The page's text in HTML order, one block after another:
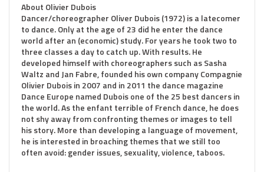
About Olivier Dubois
Dancer/choreographer Oliver Dubois (1972) is a latecomer
to dance. Only at the age of 23 did he enter the dance
world after an (economic) study. For years he took two to
three classes a day to catch up. With results. He
developed himself with choreographers such as Sasha
Waltz and Jan Fabre, founded his own company Compagnie
Olivier Dubois in 2007 and in 2011 the dance magazine
Dance Europe named Dubois one of the 25 best dancers in
the world. As the enfant terrible of French dance, he does
not shy away from confronting themes or images to tell
his story. More than developing a language of movement,
he is interested in broaching themes that we still too
often avoid: gender issues, sexuality, violence, taboos.